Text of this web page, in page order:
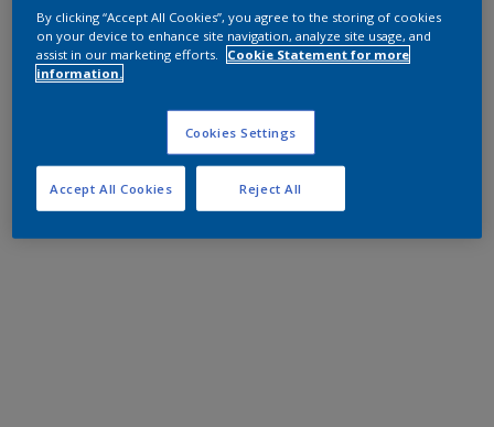
By clicking “Accept All Cookies”, you agree to the storing of cookies
on your device to enhance site navigation, analyze site usage, and
assist in our marketing efforts.
Cookie Statement for more
information.
Cookies Settings
Reject All
Accept All Cookies